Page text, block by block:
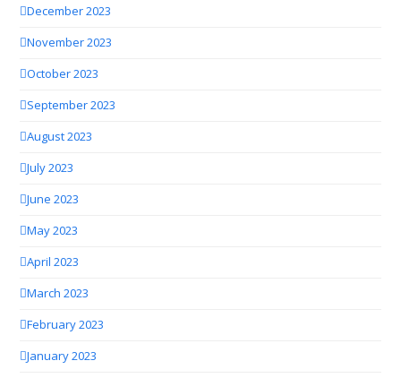
December 2023
November 2023
October 2023
September 2023
August 2023
July 2023
June 2023
May 2023
April 2023
March 2023
February 2023
January 2023